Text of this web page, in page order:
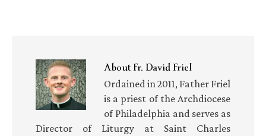
AboutFr. David Friel
Ordained in 2011, Father Friel
is a priest of the Archdiocese
of Philadelphia and serves as
Director of Liturgy at Saint Charles